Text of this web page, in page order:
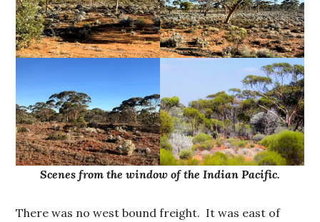
Scenes from the window of the Indian Pacific.
There was no west bound freight. It was east of